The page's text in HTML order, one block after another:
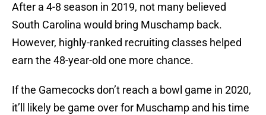
After a 4-8 season in 2019, not many believed
South Carolina would bring Muschamp back.
However, highly-ranked recruiting classes helped
earn the 48-year-old one more chance.
If the Gamecocks don’t reach a bowl game in 2020,
it’ll likely be game over for Muschamp and his time